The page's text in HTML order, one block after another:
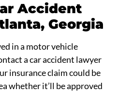
Accident
Georgia
in a motor vehicle
a car accident lawyer
insurance claim could be
whether it’ll be approved